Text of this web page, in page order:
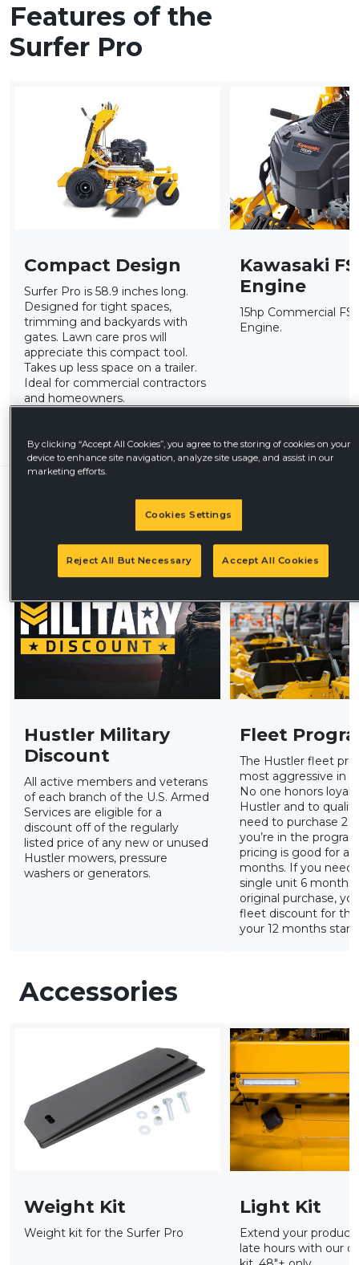
Features of the
Surfer Pro
Compact Design
Surfer Pro is 58.9 inches long.
Designed for tight spaces,
trimming and backyards with
gates. Lawn care pros will
appreciate this compact tool.
Takes up less space on a trailer.
Ideal for commercial contractors
and homeowners.
Kawasaki FS
Engine
15hp Commercial
Engine.
Hustler Military
Discount
All active members and veterans
of each branch of the U.S. Armed
Services are eligible for a
discount off of the regularly
listed price of any new or unused
Hustler mowers, pressure
washers or generators.
Fleet
The Hustler fleet
most aggressive in
No one honors
Hustler and to
need to purchase 2
you’re in the
pricing is good for a
months. If you need
single unit 6 months
original purchase,
fleet discount for
your 12 months
Accessories
Weight Kit
Weight kit for the Surfer Pro
Light Kit
Extend your
late hours with our
By clicking “Accept All Cookies”, you agree to the storing of cookies on your
device to enhance site navigation, analyze site usage, and assist in our
marketing efforts.
Cookies Settings
Reject All But Necessary Accept All Cookies